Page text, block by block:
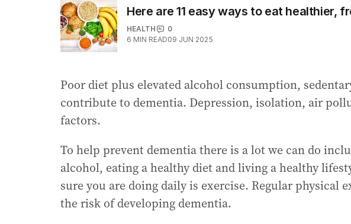
Here are 11 easy ways to eat healthier,
HEALTH
0
6 MIN READ09 JUN 2025
Poor diet plus elevated alcohol consumption,
contribute to dementia. Depression, isolation, air
factors.
To help prevent dementia there is a lot we can do
alcohol, eating a healthy diet and living a healthy
sure you are doing daily is exercise. Regular physical
the risk of developing dementia.